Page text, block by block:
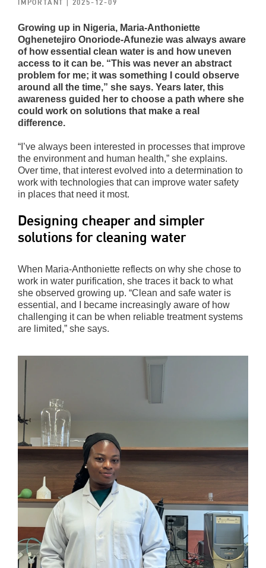
IMPORTANT | 2025-12-09
Growing up in Nigeria, Maria-Anthoniette
Oghenetejiro Onoriode-Afunezie was always aware
of how essential clean water is and how uneven
access to it can be. “This was never an abstract
problem for me; it was something I could observe
around all the time,” she says. Years later, this
awareness guided her to choose a path where she
could work on solutions that make a real
difference.
“I’ve always been interested in processes that improve
the environment and human health,” she explains.
Over time, that interest evolved into a determination to
work with technologies that can improve water safety
in places that need it most.
Designing cheaper and simpler
solutions for cleaning water
When Maria-Anthoniette reflects on why she chose to
work in water purification, she traces it back to what
she observed growing up. “Clean and safe water is
essential, and I became increasingly aware of how
challenging it can be when reliable treatment systems
are limited,” she says.